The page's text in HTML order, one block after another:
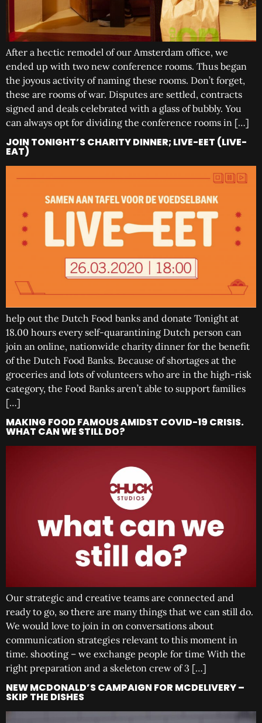
After a hectic remodel of our Amsterdam office, we
ended up with two new conference rooms. Thus began
the joyous activity of naming these rooms. Don’t forget,
these are rooms of war. Disputes are settled, contracts
signed and deals celebrated with a glass of bubbly. You
can always opt for dividing the conference rooms in […]
JOIN TONIGHT’S CHARITY DINNER; LIVE-EET (LIVE-
EAT)
help out the Dutch Food banks and donate Tonight at
18.00 hours every self-quarantining Dutch person can
join an online, nationwide charity dinner for the benefit
of the Dutch Food Banks. Because of shortages at the
groceries and lots of volunteers who are in the high-risk
category, the Food Banks aren’t able to support families
[…]
MAKING FOOD FAMOUS AMIDST COVID-19 CRISIS.
WHAT CAN WE STILL DO?
Our strategic and creative teams are connected and
ready to go, so there are many things that we can still do.
We would love to join in on conversations about
communication strategies relevant to this moment in
time. shooting – we exchange people for time With the
right preparation and a skeleton crew of 3 […]
NEW MCDONALD’S CAMPAIGN FOR MCDELIVERY –
SKIP THE DISHES